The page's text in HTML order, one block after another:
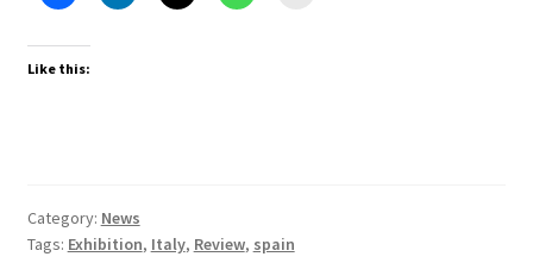
Like this:
Category: News
Tags: Exhibition, Italy, Review, spain